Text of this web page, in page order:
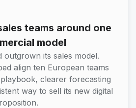
teams around one
model
outgrown its sales model.
align ten European teams
clearer forecasting
way to sell its new digital